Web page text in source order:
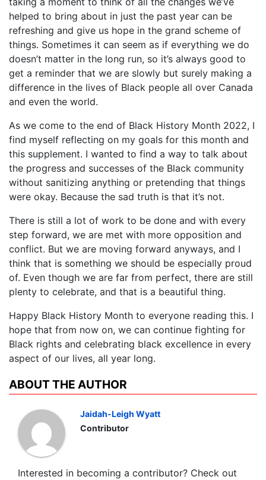
helped to bring about in just the past year can be
refreshing and give us hope in the grand scheme of
things. Sometimes it can seem as if everything we do
doesn’t matter in the long run, so it’s always good to
get a reminder that we are slowly but surely making a
difference in the lives of Black people all over Canada
and even the world.
As we come to the end of Black History Month 2022, I
find myself reflecting on my goals for this month and
this supplement. I wanted to find a way to talk about
the progress and successes of the Black community
without sanitizing anything or pretending that things
were okay. Because the sad truth is that it’s not.
There is still a lot of work to be done and with every
step forward, we are met with more opposition and
conflict. But we are moving forward anyways, and I
think that is something we should be especially proud
of. Even though we are far from perfect, there are still
plenty to celebrate, and that is a beautiful thing.
Happy Black History Month to everyone reading this. I
hope that from now on, we can continue fighting for
Black rights and celebrating black excellence in every
aspect of our lives, all year long.
ABOUT THE AUTHOR
Jaidah-Leigh Wyatt
Contributor
Interested in becoming a contributor? Check out